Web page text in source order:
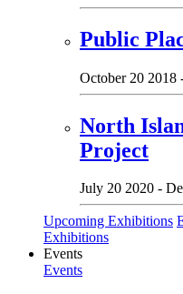
Public
October 20 2018
North
Project
July 20 2020 -
Upcoming Exhibitions
Exhibitions
Events
Events